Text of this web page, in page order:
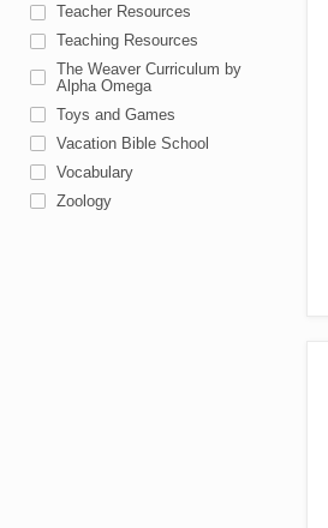
Teacher Resources
Teaching Resources
The Weaver Curriculum by
Alpha Omega
Toys and Games
Vacation Bible School
Vocabulary
Zoology